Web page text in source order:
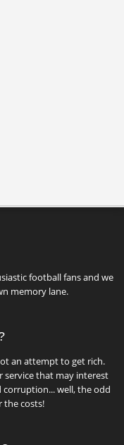
football fans and we
memory lane.
an attempt to get rich.
service that may interest
well, the odd
the costs!